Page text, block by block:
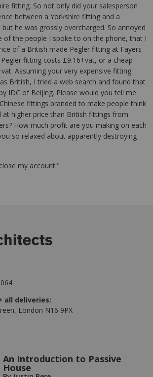
fitting. So not only did your salesperson
between a Yorkshire fitting and a
he was grossly overcharged. So annoyed
of the people I spoke to on the phone, that I
of a British made Pegler fitting at Fayers
fitting costs £9.16+vat, or a cheap
Assuming your very expensive fitting
British, I tried a web search and found that
IDC of Beijing. Please would you tell me
fittings branded to make people think
at higher price than British fittings from
How much profit are you making on each
so relaxed about apparently destroying
my account."
all deliveries:
London N16 9PX
An Introduction to Passive
House